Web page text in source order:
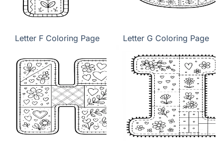
Letter F Coloring Page Letter G Coloring Page